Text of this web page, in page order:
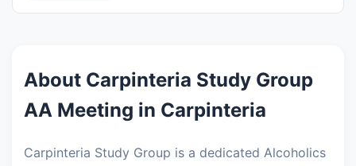
About Carpinteria Study Group
AA Meeting in Carpinteria
Carpinteria Study Group is a dedicated Alcoholics